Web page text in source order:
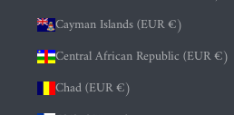
Cayman Islands (EUR €)
Central African Republic (EUR €)
Chad (EUR €)